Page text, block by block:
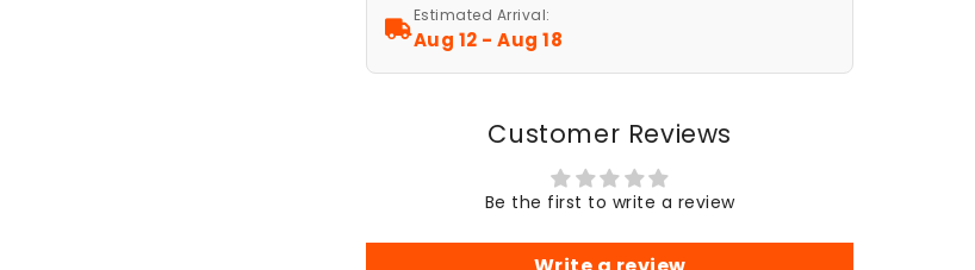
The
Creation
Gift,
The
Creation
Wall
Decor,
Religious
Gift,
Classic
Estimated Arrival:
Aug 12 - Aug 18
Customer Reviews
Be the first to write a review